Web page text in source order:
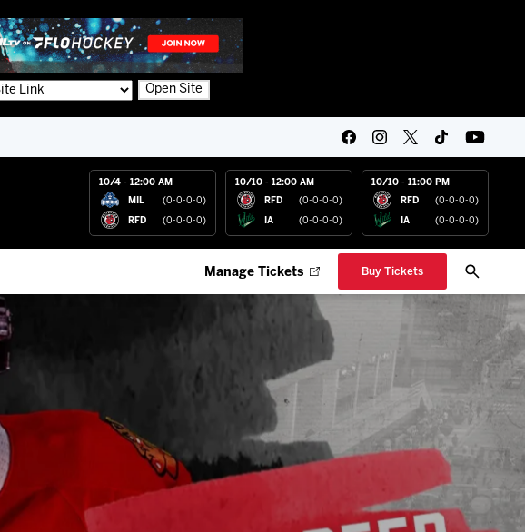
Open Site
10/4 - 12:00 AM
MIL (0-0-0-0)
RFD (0-0-0-0)
10/10 - 12:00 AM
RFD (0-0-0-0)
IA (0-0-0-0)
10/10 - 11:00 PM
RFD (0-0-0-0)
IA (0-0-0-0)
Manage Tickets Buy Tickets